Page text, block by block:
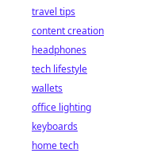
travel tips
content creation
headphones
tech lifestyle
wallets
office lighting
keyboards
home tech